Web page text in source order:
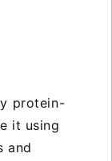
protein-
it using
and